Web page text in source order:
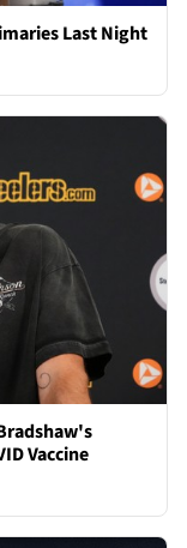
Last Night
Vaccine